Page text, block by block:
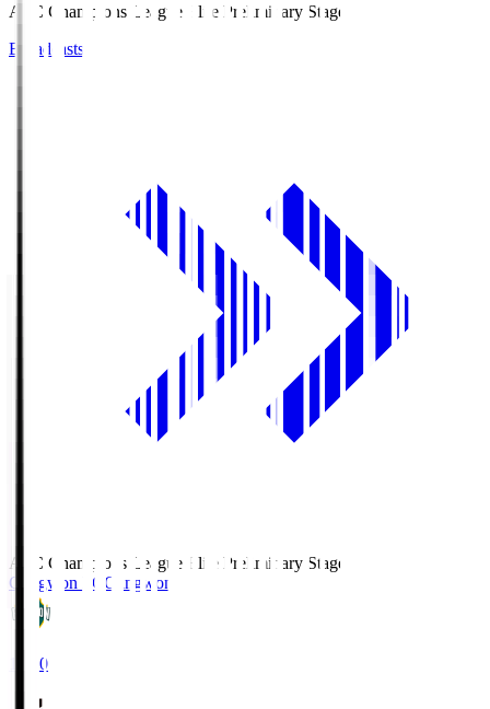
AFC Champions League Elite Preliminary Stage
Broadcasts
AFC Champions League Elite Preliminary Stage
Gangwon FC Gangwon
19:30